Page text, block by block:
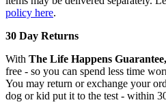
policy here.
30 Day Returns
With The Life Happens Guarantee,
free - so you can spend less time
You may return or exchange your
dog or kid put it to the test - within